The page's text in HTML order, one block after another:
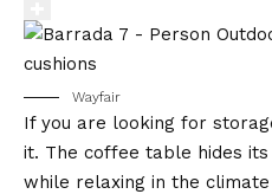
Wayfair
If you are looking for
it. The coffee table hides
while relaxing in the